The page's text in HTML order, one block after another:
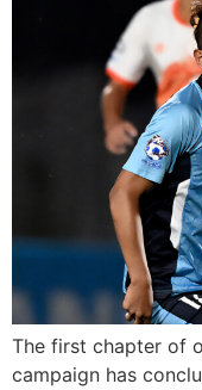
The first chapter of
campaign has